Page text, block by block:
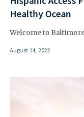
Healthy Ocean
Welcome to
August 14, 2022